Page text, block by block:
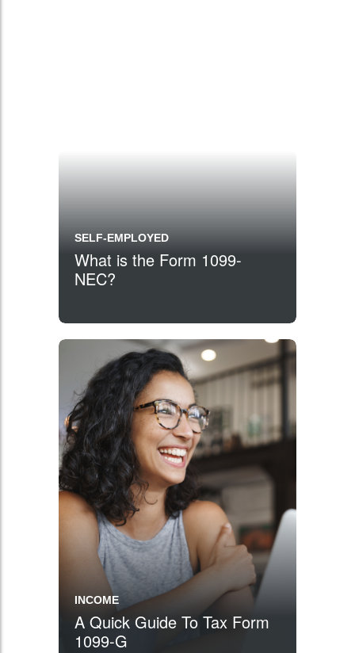
SELF-EMPLOYED
What is the Form 1099-
NEC?
INCOME
A Quick Guide To Tax Form
1099-G